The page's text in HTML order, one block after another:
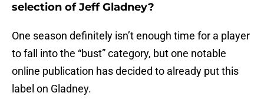
selection of Jeff Gladney?
One season definitely isn’t enough time for a player
to fall into the “bust” category, but one notable
online publication has decided to already put this
label on Gladney.